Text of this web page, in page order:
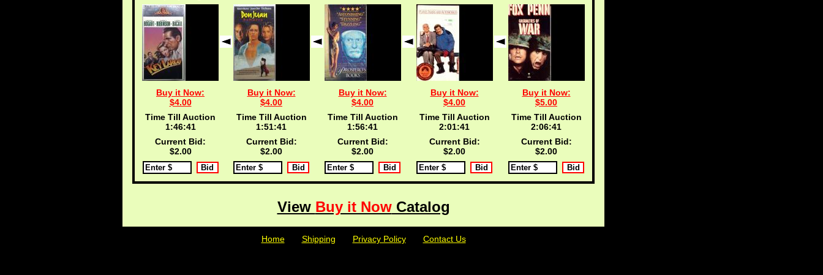
Buy it Now:
$4.00
Time Till Auction
1:46:40
Current Bid:
$2.00
Buy it Now:
$4.00
Time Till Auction
1:51:40
Current Bid:
$2.00
Buy it Now:
$4.00
Time Till Auction
1:56:40
Current Bid:
$2.00
Buy it Now:
$4.00
Time Till Auction
2:01:40
Current Bid:
$2.00
Buy it Now:
$5.00
Time Till Auction
2:06:40
Current Bid:
$2.00
View Buy it NowCatalog
Home| | | Shipping Privacy Policy| | | Contact Us